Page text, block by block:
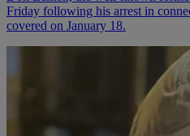
Friday following his arrest in
covered on January 18.